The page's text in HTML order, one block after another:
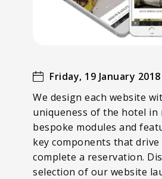
Friday, 19 January 2018
We design each website
uniqueness of the hotel in
bespoke modules and
key components that
complete a reservation.
selection of our website